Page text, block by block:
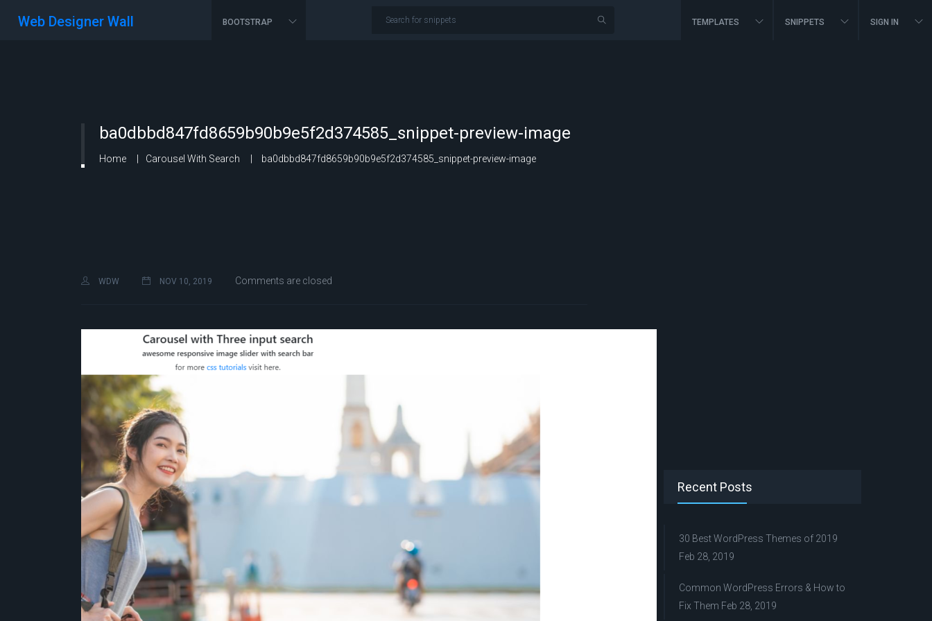
Web Designer Wall BOOTSTRAP TEMPLATES SNIPPETS SIGN IN
ba0dbbd847fd8659b90b9e5f2d374585_snippet-preview-image
Home Carousel With Search ba0dbbd847fd8659b90b9e5f2d374585_snippet-preview-image
WDW NOV 10, 2019 Comments are closed
Recent Posts
30 Best WordPress Themes of 2019
Feb 28, 2019
Common WordPress Errors & How to
Fix Them Feb 28, 2019